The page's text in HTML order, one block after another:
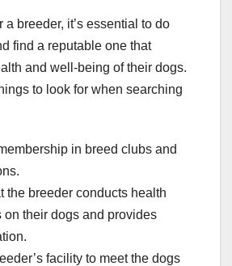
breeder, it’s essential to do
find a reputable one that
and well-being of their dogs.
to look for when searching
in breed clubs and
the breeder conducts health
on their dogs and provides
facility to meet the dogs